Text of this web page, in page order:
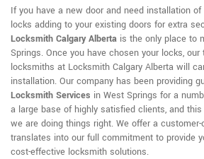
If you have a new door and need installation
locks adding to your existing doors for extra
Locksmith Calgary Alberta is the only place to
Springs. Once you have chosen your locks,
locksmiths at Locksmith Calgary Alberta will
installation. Our company has been providing
Locksmith Services in West Springs for a
a large base of highly satisfied clients, and
we are doing things right. We offer a
translates into our full commitment to provide
cost-effective locksmith solutions.